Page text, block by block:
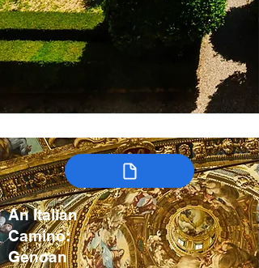
An Italian
Camino:
Genoan